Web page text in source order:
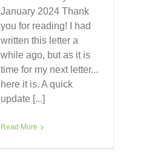
January 2024 Thank
you for reading! I had
written this letter a
while ago, but as it is
time for my next letter...
here it is. A quick
update [...]
Read More